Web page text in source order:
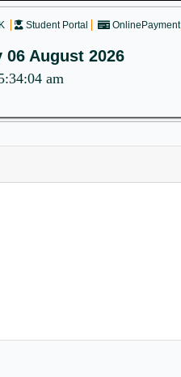
Student Portal OnlinePayment
06 August 2026
am